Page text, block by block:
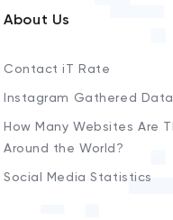
About Us
Contact iT Rate
Instagram Gathered
How Many Websites Are
Around the World?
Social Media Statistics